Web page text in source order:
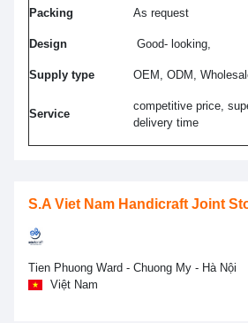
Packing As request
Design Good- looking,
Supply type OEM, ODM,
Service
competitive price,
delivery time
S.A Viet Nam Handicraft Joint
Tien Phuong Ward - Chuong My - Hà Nội
Việt Nam